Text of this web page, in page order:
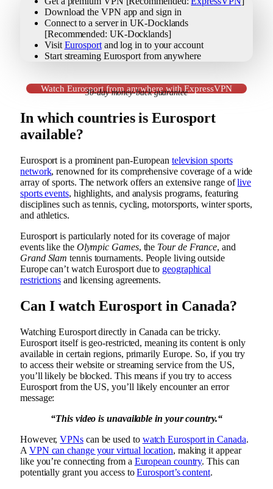
Download the VPN app and sign in
Connect to a server in UK-Docklands
[Recommended: UK-Docklands]
Visit Eurosportand log in to your account
Start streaming Eurosport from anywhere
Watch Eurosport from anywhere with ExpressVPN
30-day money-back guarantee
In which countries is Eurosport
available?
Eurosport is a prominent pan-European television sports
network, renowned for its comprehensive coverage of a wide
array of sports. The network offers an extensive range oflive
sports events, highlights, and analysis programs, featuring
disciplines such as tennis, cycling, motorsports, winter sports,
and athletics.
Eurosport is particularly noted for its coverage of major
events like the Olympic Games, the Tour de France, and
Grand Slam tennis tournaments. People living outside
Europe can’t watch Eurosport due to geographical
restrictions and licensing agreements.
Can I watch Eurosport in Canada?
Watching Eurosport directly in Canada can be tricky.
Eurosport itself is geo-restricted, meaning its content is only
available in certain regions, primarily Europe. So, if you try
to access their website or streaming service from the US,
you’ll likely be blocked. This means if you try to access
Eurosport from the US, you’ll likely encounter an error
message:
“This video is unavailable in your country.“
However,VPNscan be used to watch Eurosport in Canada.
A VPN can change your virtual location, making it appear
like you’re connecting from a European country. This can
potentially grant you access toEurosport’s content.